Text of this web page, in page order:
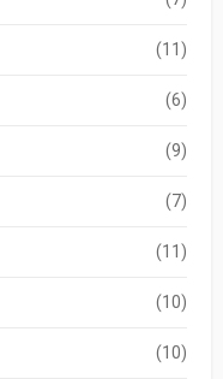
(11)
(6)
(9)
(7)
(11)
(10)
(10)